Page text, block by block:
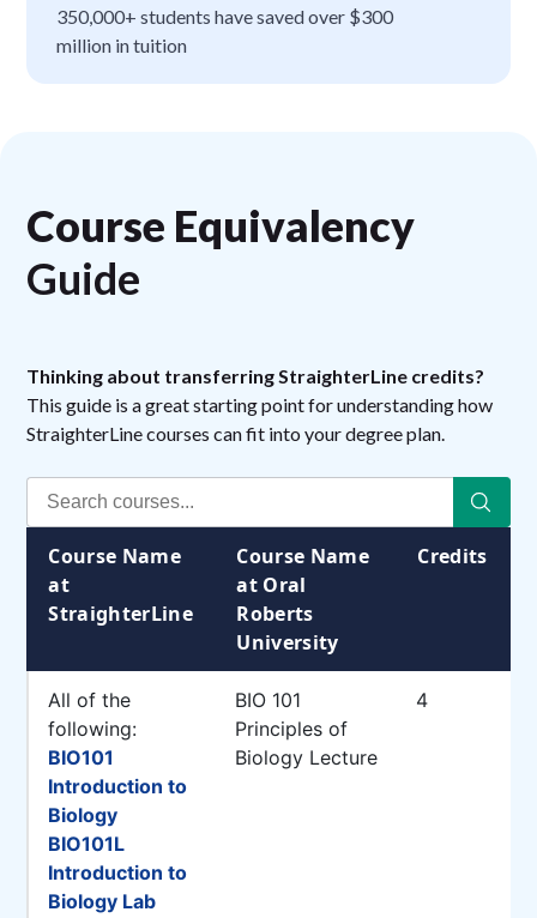
350,000+ students have saved over $300
million in tuition
Course Equivalency
Guide
Thinking about transferring StraighterLine credits?
This guide is a great starting point for understanding how
StraighterLine courses can fit into your degree plan.